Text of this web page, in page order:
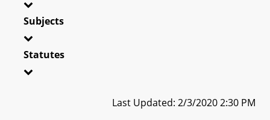
Subjects
Statutes
Last Updated: 2/3/2020 2:30 PM